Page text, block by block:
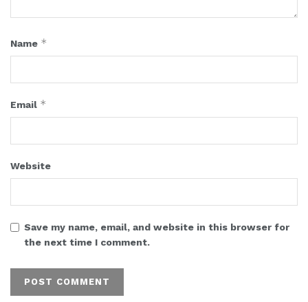
Name *
Email *
Website
Save my name, email, and website in this browser for
the next time I comment.